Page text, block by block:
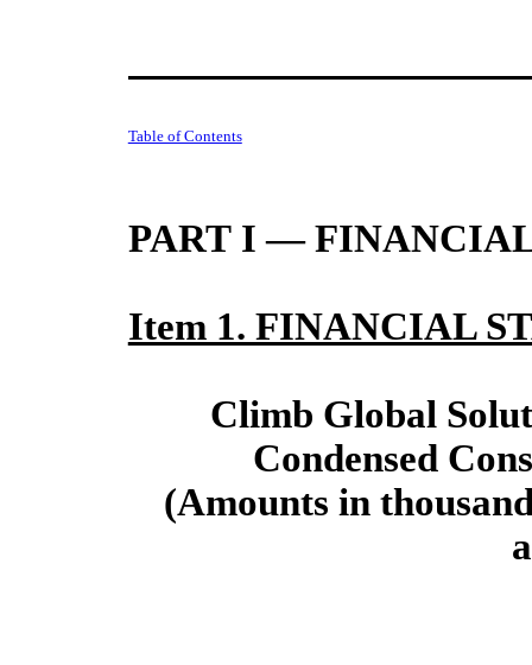
Table of Contents
PART I —
Item 1. FINANCIAL
Climb Global
Condensed
(Amounts in